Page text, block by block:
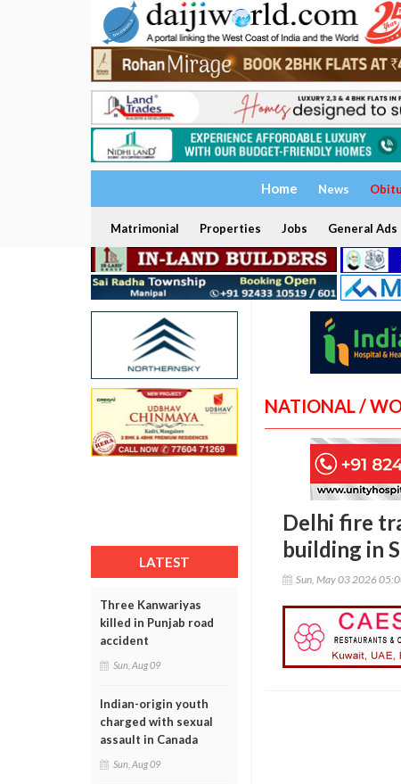
Home News
Matrimonial Properties Jobs General Ads
LATEST
Three Kanwariyas
killed in Punjab road
accident
Sun, Aug 09
Indian-origin youth
charged with sexual
assault in Canada
Sun, Aug 09
NATIONAL /
Delhi fire
building in
Sun, May 03 2026